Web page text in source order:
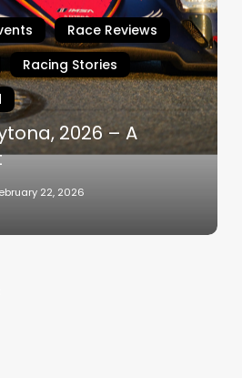
Race Reviews
Racing Stories
2026 – A
22, 2026